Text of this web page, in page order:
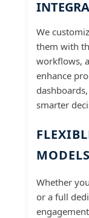
We
them with
workflows,
enhance
smarter
MODELS
Whether
or a full